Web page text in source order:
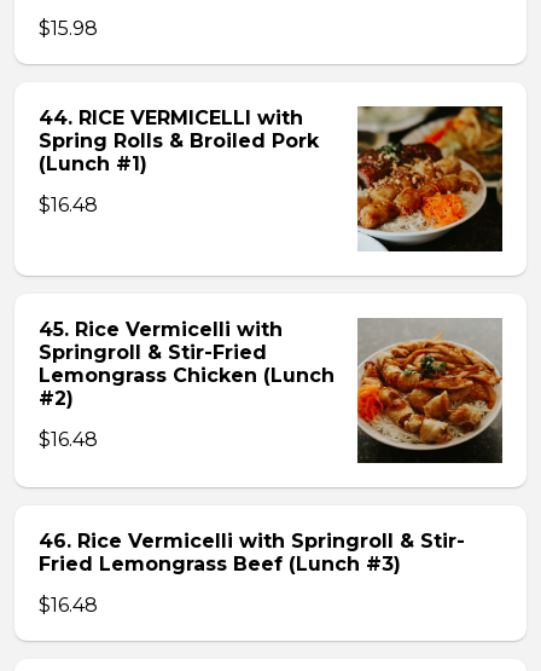
$15.98
44. RICE VERMICELLI with
Spring Rolls & Broiled Pork
(Lunch #1)
$16.48
45. Rice Vermicelli with
Springroll & Stir-Fried
Lemongrass Chicken (Lunch
#2)
$16.48
46. Rice Vermicelli with Springroll & Stir-
Fried Lemongrass Beef (Lunch #3)
$16.48